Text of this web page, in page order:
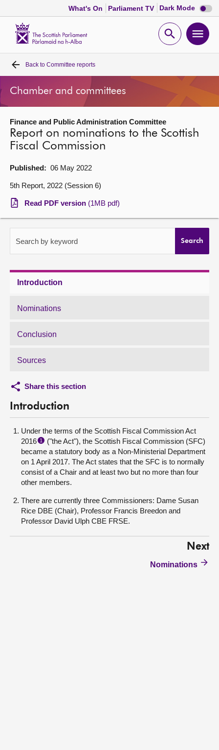
What's On Parliament TV Dark Mode Dark
mode
Open
Home
Bills and laws
MSPs
Chamber and committees
Visit
About
Back to Committee reports
Chamber and committees
Finance and Public Administration Committee
Report on nominations to the Scottish
Fiscal Commission
Published: 06 May 2022
5th Report, 2022 (Session 6)
Read PDF version (1MB pdf)
Search by keyword Search
Introduction
Nominations
Conclusion
Sources
Share this section
Introduction
Under the terms of the Scottish Fiscal Commission Act
2016 1
("the Act"), the Scottish Fiscal Commission (SFC)
became a statutory body as a Non-Ministerial Department
on 1 April 2017. The Act states that the SFC is to normally
consist of a Chair and at least two but no more than four
other members.
There are currently three Commissioners: Dame Susan
Rice DBE (Chair), Professor Francis Breedon and
Professor David Ulph CBE FRSE.
Next
Nominations